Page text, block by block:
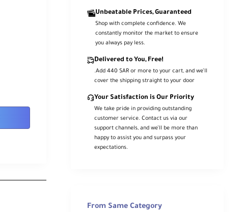
Unbeatable Prices, Guaranteed
Shop with complete confidence. We
constantly monitor the market to ensure
you always pay less.
Delivered to You, Free!
.Add 440 SAR or more to your cart, and we’ll
cover the shipping straight to your door
Your Satisfaction is Our Priority
We take pride in providing outstanding
customer service. Contact us via our
support channels, and we’ll be more than
happy to assist you and surpass your
expectations.
From Same Category